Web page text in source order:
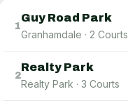
1
Guy Road Park
Granhamdale · 2 Courts
2
Realty Park
Realty Park · 3 Courts